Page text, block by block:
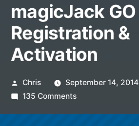
magicJack GO
Registration &
Activation
Posted
by
Chris
September 14, 2014
135 Commentson